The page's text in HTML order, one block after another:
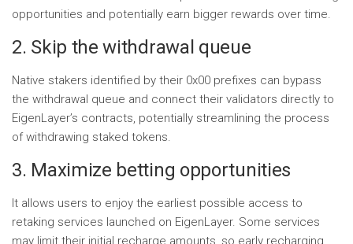
opportunities and potentially earn bigger rewards over time.
2. Skip the withdrawal queue
Native stakers identified by their 0x00 prefixes can bypass
the withdrawal queue and connect their validators directly to
EigenLayer’s contracts, potentially streamlining the process
of withdrawing staked tokens.
3. Maximize betting opportunities
It allows users to enjoy the earliest possible access to
retaking services launched on EigenLayer. Some services
may limit their initial recharge amounts, so early recharging